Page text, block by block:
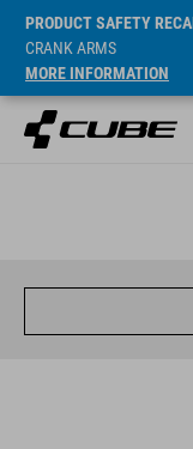
PRODUCT SAFETY
CRANK ARMS
MORE INFORMATION